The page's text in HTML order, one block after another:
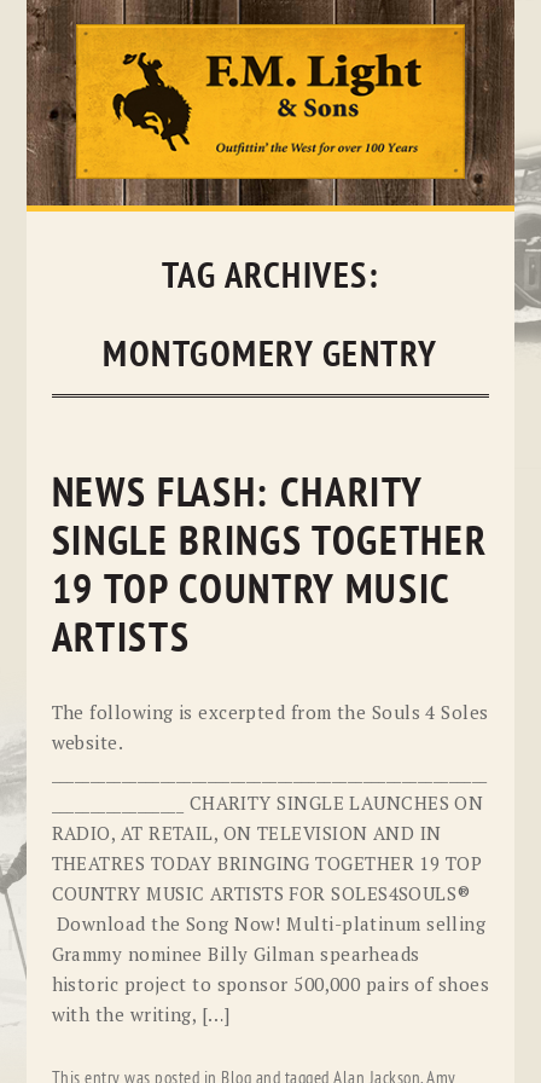
Skip
TAG ARCHIVES:
MONTGOMERY GENTRY
NEWS FLASH: CHARITY
SINGLE BRINGS TOGETHER
19 TOP COUNTRY MUSIC
ARTISTS
The following is excerpted from the Souls 4 Soles
website.
_________________ CHARITY SINGLE LAUNCHES ON
RADIO, AT RETAIL, ON TELEVISION AND IN
THEATRES TODAY BRINGING TOGETHER 19 TOP
COUNTRY MUSIC ARTISTS FOR SOLES4SOULS®
Download the Song Now! Multi-platinum selling
Grammy nominee Billy Gilman spearheads
historic project to sponsor 500,000 pairs of shoes
with the writing, […]
This entry was posted in Blog and taggedAlan Jackson,Amy